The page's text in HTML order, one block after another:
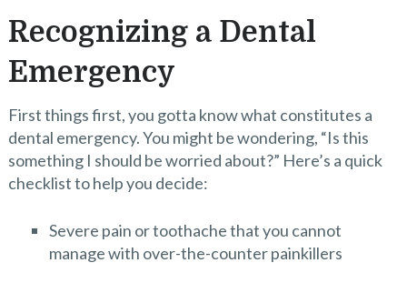
Recognizing a Dental
Emergency
First things first, you gotta know what constitutes a
dental emergency. You might be wondering, “Is this
something I should be worried about?” Here’s a quick
checklist to help you decide:
Severe pain or toothache that you cannot
manage with over-the-counter painkillers